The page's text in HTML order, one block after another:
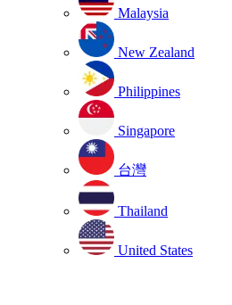
Malaysia
New Zealand
Philippines
Singapore
台灣
Thailand
United States